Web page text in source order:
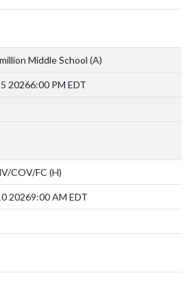
Middle School (A)
20266:00 PM EDT
COV/FC (H)
20269:00 AM EDT